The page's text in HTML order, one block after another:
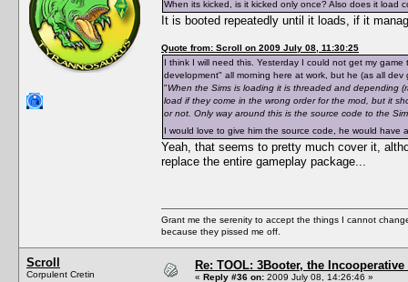
When its kicked, is it kicked only once? Also does it load
It is booted repeatedly until it loads, if it
Quote from: Scroll on 2009 July 08, 11:30:25
I think I will need this. Yesterday I could not get my
development" all morning here at work, but he (as all
"When the Sims is loading it is threaded and depending
load if they come in the wrong order for the mod, but it
or not. Only way around this is the source code to the
I would love to give him the source code, he would
Yeah, that seems to pretty much cover it,
replace the entire gameplay package...
Grant me the serenity to accept the things I cannot
because they pissed me off.
Scroll
Corpulent Cretin
Re: TOOL: 3Booter, the
« Reply #36 on: 2009 July 08, 14:26:46 »